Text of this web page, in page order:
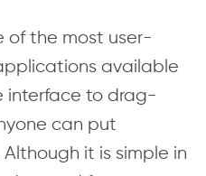
of the most user-
available
interface to drag-
can put
it is simple in